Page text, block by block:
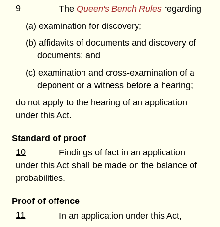
9
The Queen's Bench Rules regarding
(a) examination for discovery;
(b) affidavits of documents and discovery of
documents; and
(c) examination and cross-examination of a
deponent or a witness before a hearing;
do not apply to the hearing of an application
under this Act.
Standard of proof
10
Findings of fact in an application
under this Act shall be made on the balance of
probabilities.
Proof of offence
11
In an application under this Act,